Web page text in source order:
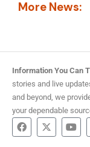
More News:
Information You Can
stories and live
and beyond, we
your dependable